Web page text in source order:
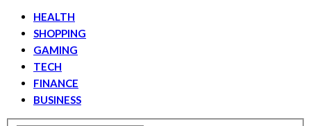
HEALTH
SHOPPING
GAMING
TECH
FINANCE
BUSINESS